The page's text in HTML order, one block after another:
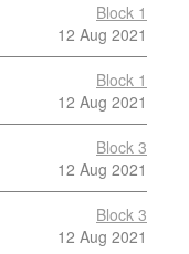
Block 1
12 Aug 2021
Block 1
12 Aug 2021
Block 3
12 Aug 2021
Block 3
12 Aug 2021